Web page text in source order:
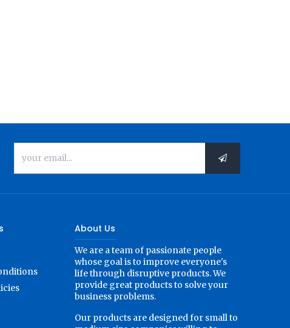
About Us
We are a team of passionate people
whose goal is to improve everyone's
life through disruptive products. We
provide great products to solve your
business problems.
Our products are designed for small to